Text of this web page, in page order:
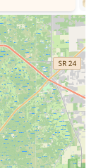
Tune-up"
and new cable
for a "new
parts included.
for specific
and brake
their quick
with mechanics
BikeSport
to ensure that